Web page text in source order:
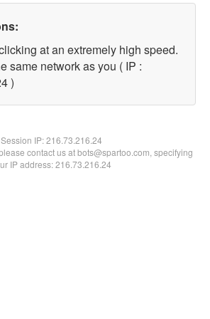
at an extremely high speed.
same network as you ( IP :
)
Session IP:216.73.216.24
contact us at bots@spartoo.com, specifying
IP address: 216.73.216.24